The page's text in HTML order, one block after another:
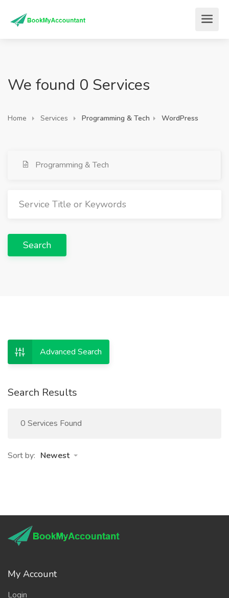
We found 0 Services
Home Services Programming & Tech WordPress
Programming & Tech
Search
Advanced Search
Search Results
0 Services Found
Sort by: Newest
My Account
Login